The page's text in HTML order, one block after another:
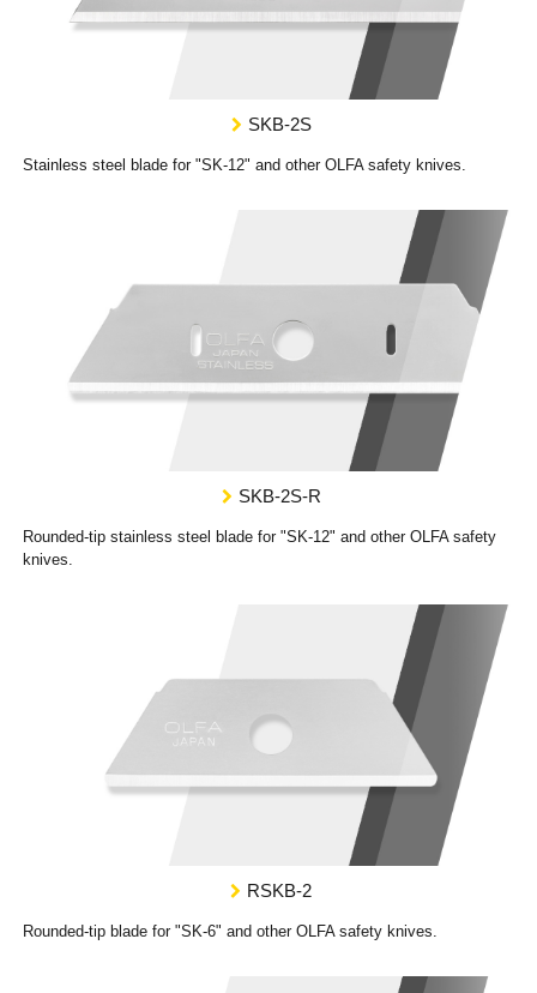
SKB-2S
Stainless steel blade for "SK-12" and other OLFA safety knives.
SKB-2S-R
Rounded-tip stainless steel blade for "SK-12" and other OLFA safety
knives.
RSKB-2
Rounded-tip blade for "SK-6" and other OLFA safety knives.